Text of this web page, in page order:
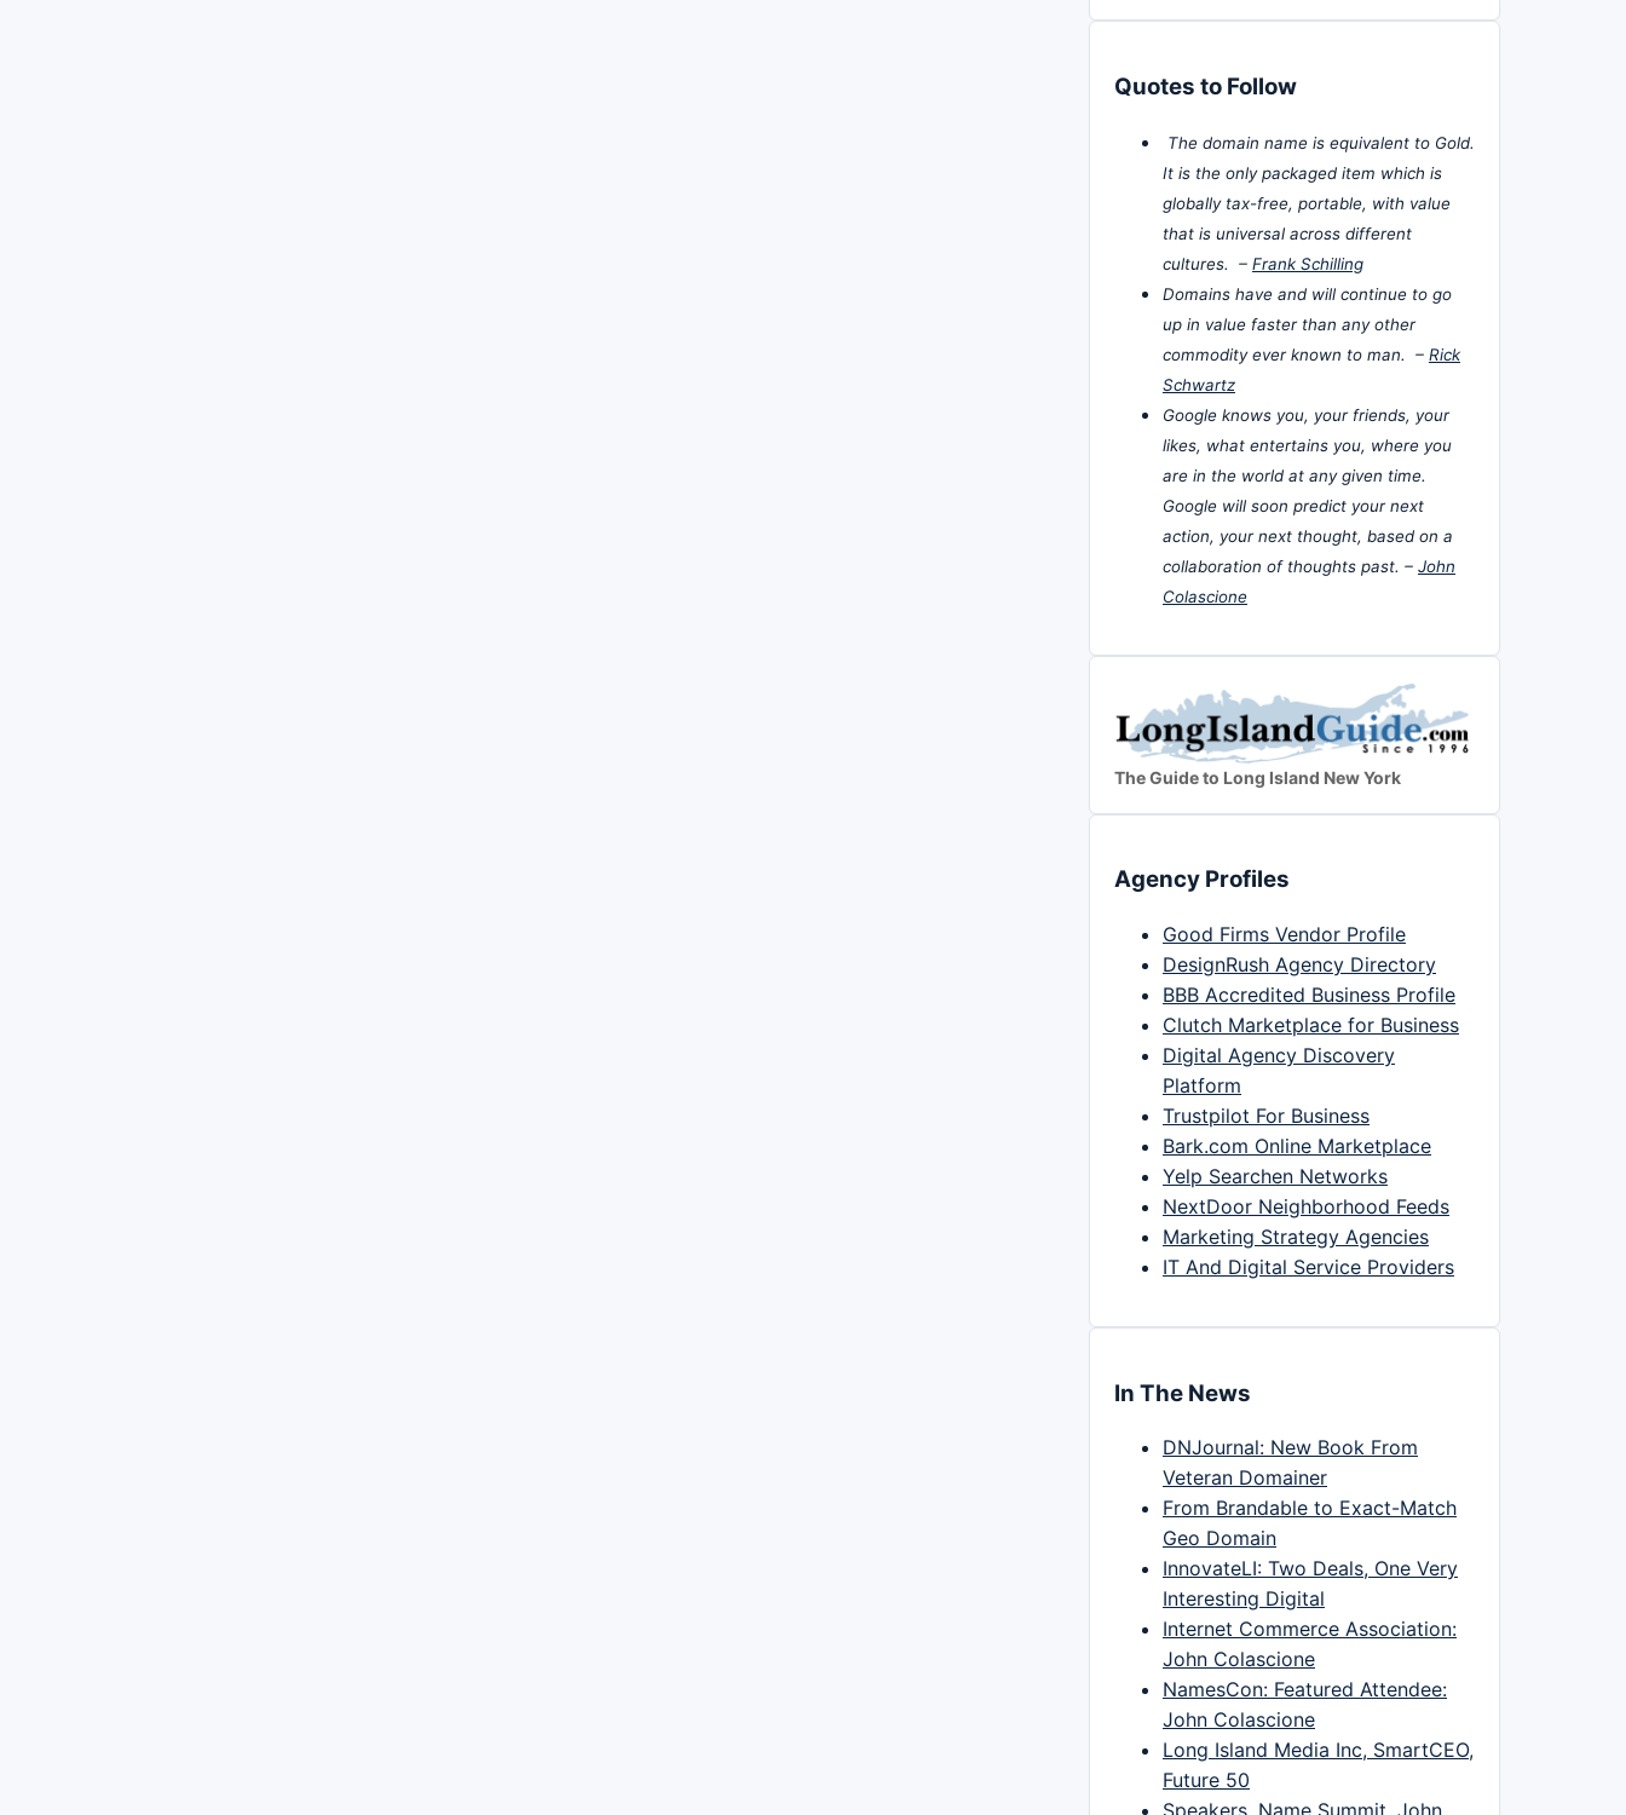
Quotes to Follow
The domain name is equivalent to Gold.
It is the only packaged item which is
globally tax-free, portable, with value
that is universal across different
cultures. – Frank Schilling
Domains have and will continue to go
up in value faster than any other
commodity ever known to man. – Rick
Schwartz
Google knows you, your friends, your
likes, what entertains you, where you
are in the world at any given time.
Google will soon predict your next
action, your next thought, based on a
collaboration of thoughts past. – John
Colascione
The Guide to Long Island New York
Agency Profiles
Good Firms Vendor Profile
DesignRush Agency Directory
BBB Accredited Business Profile
Clutch Marketplace for Business
Digital Agency Discovery
Platform
Trustpilot For Business
Bark.com Online Marketplace
Yelp Searchen Networks
NextDoor Neighborhood Feeds
Marketing Strategy Agencies
IT And Digital Service Providers
In The News
DNJournal: New Book From
Veteran Domainer
From Brandable to Exact-Match
Geo Domain
InnovateLI: Two Deals, One Very
Interesting Digital
Internet Commerce Association:
John Colascione
NamesCon: Featured Attendee:
John Colascione
Long Island Media Inc, SmartCEO,
Future 50